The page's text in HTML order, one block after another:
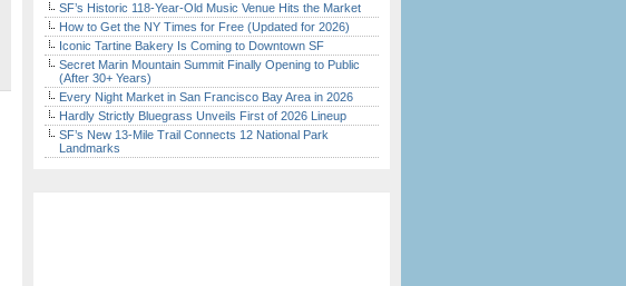
SF’s Historic 118-Year-Old Music Venue Hits the Market
How to Get the NY Times for Free (Updated for 2026)
Iconic Tartine Bakery Is Coming to Downtown SF
Secret Marin Mountain Summit Finally Opening to Public
(After 30+ Years)
Every Night Market in San Francisco Bay Area in 2026
Hardly Strictly Bluegrass Unveils First of 2026 Lineup
SF’s New 13-Mile Trail Connects 12 National Park
Landmarks